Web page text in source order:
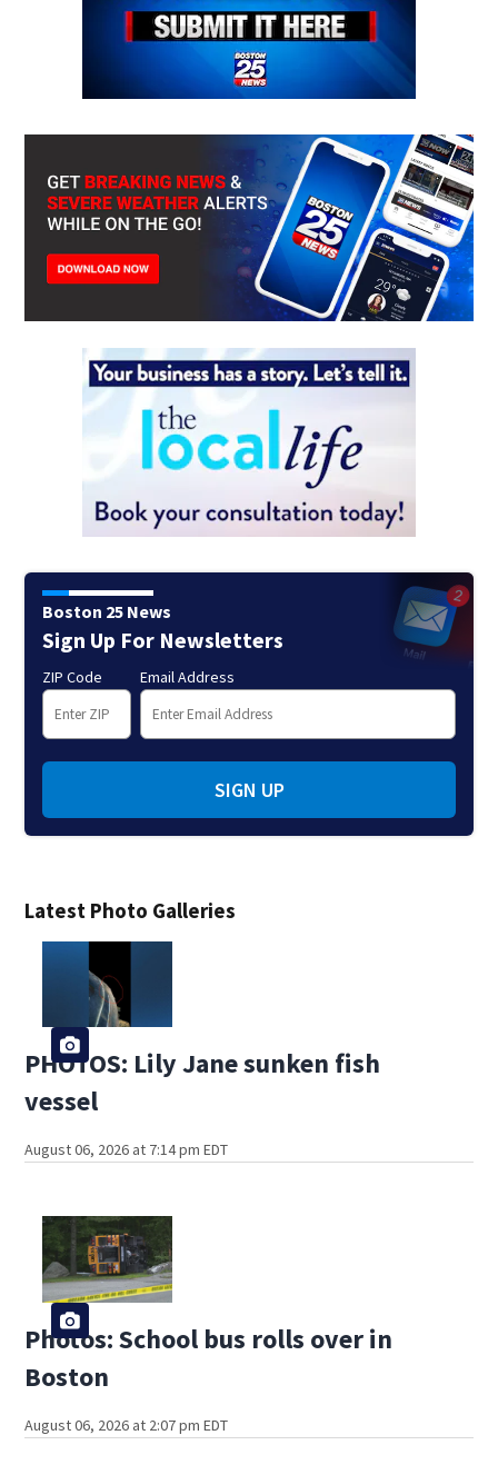
Latest Photo Galleries
PHOTOS: Lily Jane sunken fish
vessel
August 06, 2026 at 7:14 pm EDT
Photos: School bus rolls over in
Boston
August 06, 2026 at 2:07 pm EDT
Boston 25 News
Sign Up For Newsletters
ZIP Code Email Address
SIGN UP